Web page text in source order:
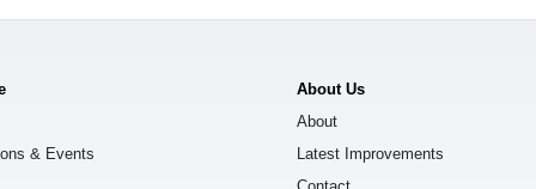
& Events
About Us
About
Latest Improvements